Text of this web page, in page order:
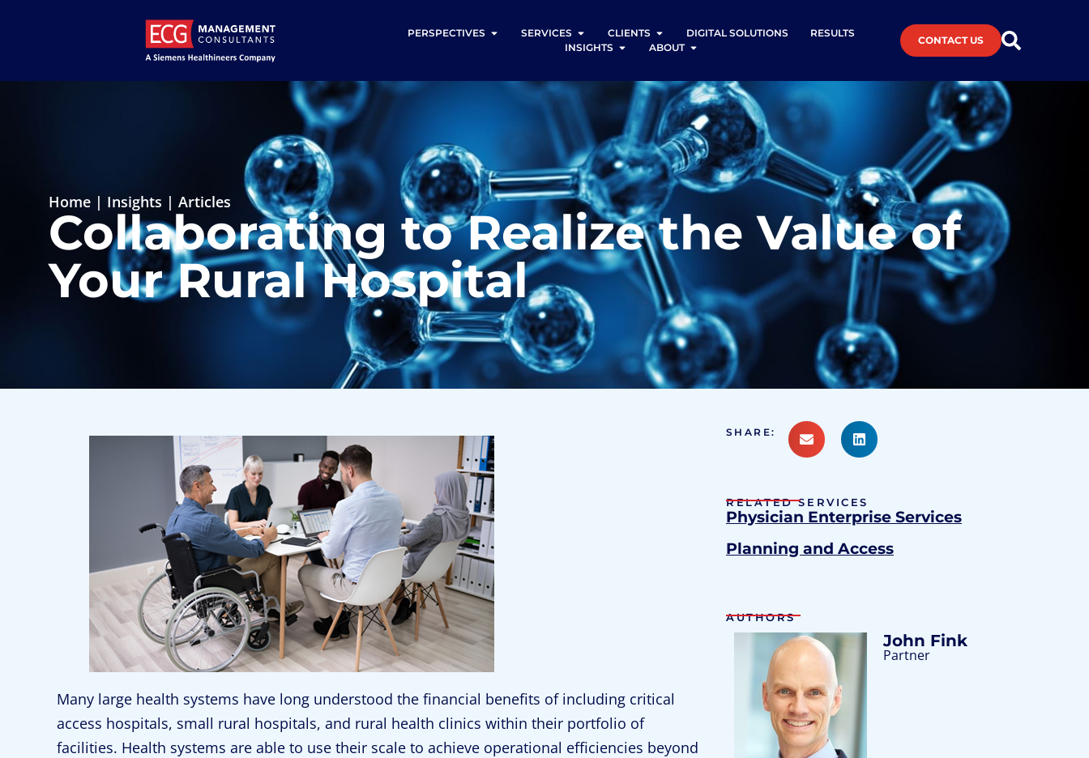
PERSPECTIVES SERVICES CLIENTS DIGITAL SOLUTIONS
RESULTS
INSIGHTS
ABOUT
CONTACT US
Home | Insights | Articles
Collaborating to Realize the Value of
Your Rural Hospital
Many large health systems have long understood the financial benefits of including critical
access hospitals, small rural hospitals, and rural health clinics within their portfolio of
facilities. Health systems are able to use their scale to achieve operational efficiencies beyond
SHARE:
RELATED SERVICES
Physician Enterprise Services
Planning and Access
AUTHORS
John Fink
Partner